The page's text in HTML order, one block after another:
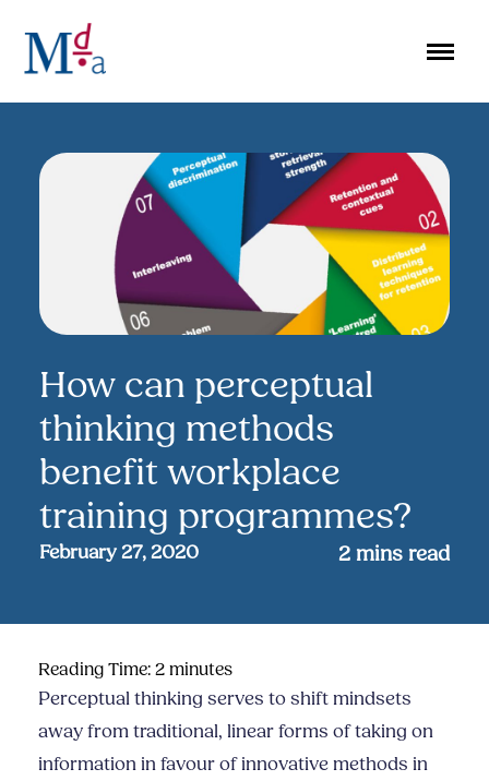
content
How can perceptual
thinking methods
benefit workplace
training programmes?
February 27, 2020 2 mins read
Reading Time: 2 minutes
Perceptual thinking serves to shift mindsets
away from traditional, linear forms of taking on
information in favour of innovative methods in